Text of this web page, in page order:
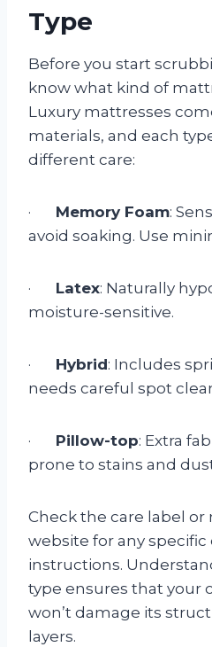
Type
Before you start
know what kind of
Luxury mattresses
materials, and each
different care:
· Memory Foam:
avoid soaking. Use
· Latex: Naturally
moisture-sensitive.
· Hybrid: Includes
needs careful spot
· Pillow-top: Extra
prone to stains and
Check the care label or
website for any specific
instructions.
type ensures that your
won’t damage its
layers.